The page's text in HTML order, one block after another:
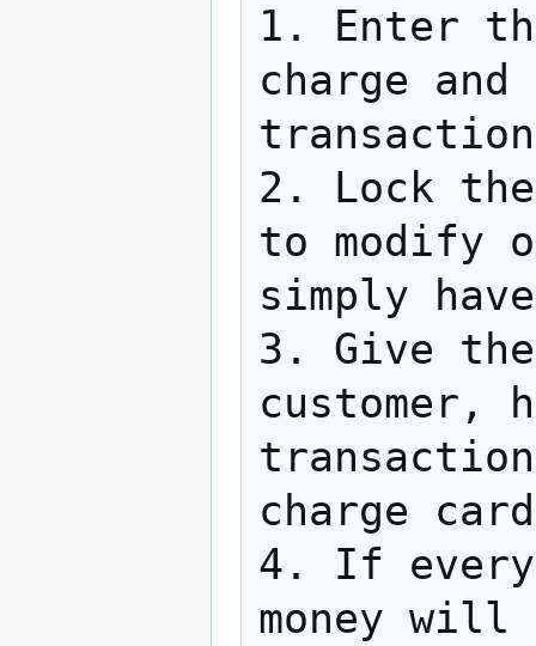
1. Enter
charge
2. Lock
to modify
simply
3. Give the
customer,
charge
4. If
money